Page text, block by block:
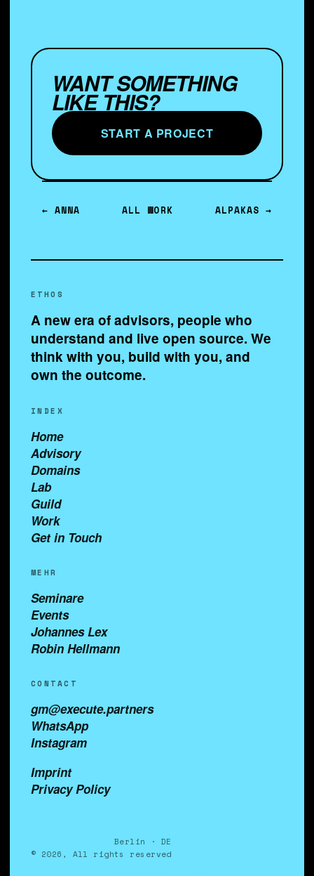
WANT SOMETHING
LIKE THIS?
START A PROJECT
← ANNA ALL WORK ALPAKAS →
ETHOS
A new era of advisors, people who
understand and live open source. We
think with you, build with you, and
own the outcome.
INDEX
Home
Advisory
Domains
Lab
Guild
Work
Get in Touch
MEHR
Seminare
Events
Johannes Lex
Robin Hellmann
CONTACT
gm@execute.partners
WhatsApp
Instagram
Imprint
Privacy Policy
Berlin · DE
© 2026, All rights reserved